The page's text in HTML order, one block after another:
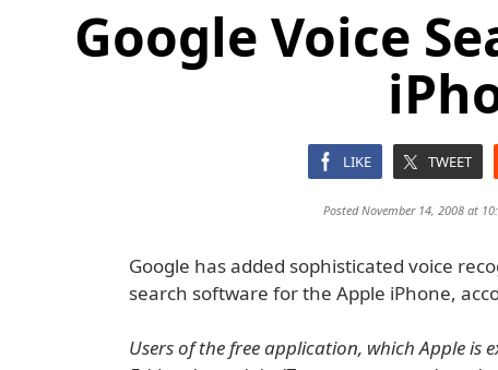
Google Voice
LIKE TWEET
Posted November 14, 2008 at
Google has added sophisticated voice
search software for the Apple iPhone,
Users of the free application, which Apple is